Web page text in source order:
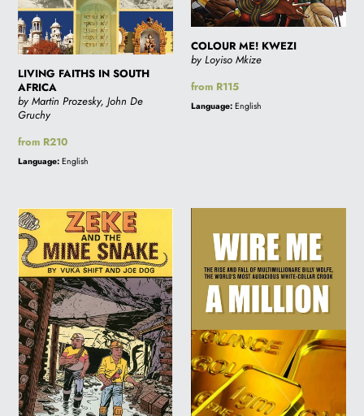
i
o
LIVING FAITHS IN SOUTH
AFRICA
by Martin Prozesky, John De
Gruchy
Regular
price
from R210
Language: English
COLOUR ME! KWEZI
by Loyiso Mkize
Regular
price
from R115
Language: English
ZEKE
&
THE
MINE
SNAKE
MILLION